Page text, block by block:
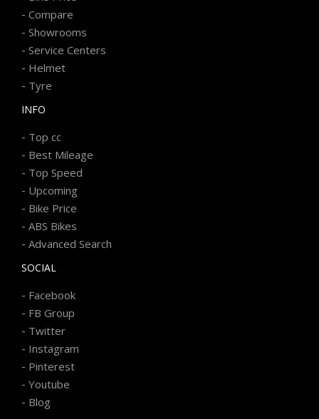
- Compare
- Showrooms
- Service Centers
- Helmet
- Tyre
INFO
- Top cc
- Best Mileage
- Top Speed
- Upcoming
- Bike Price
- ABS Bikes
- Advanced Search
SOCIAL
- Facebook
- FB Group
- Twitter
- Instagram
- Pinterest
- Youtube
- Blog